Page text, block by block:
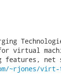
~rjones/virt-